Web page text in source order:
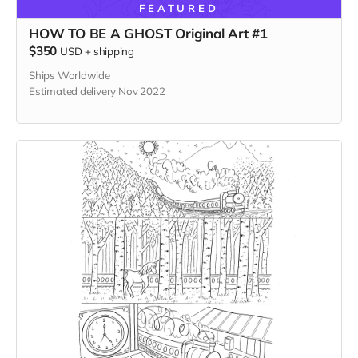
FEATURED
HOW TO BE A GHOST Original Art #1
$350 USD + shipping
Ships Worldwide
Estimated delivery Nov 2022